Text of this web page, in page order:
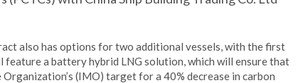
also has options for two additional vessels, with the first
a battery hybrid LNG solution, which will ensure that
(IMO) target for a 40% decrease in carbon